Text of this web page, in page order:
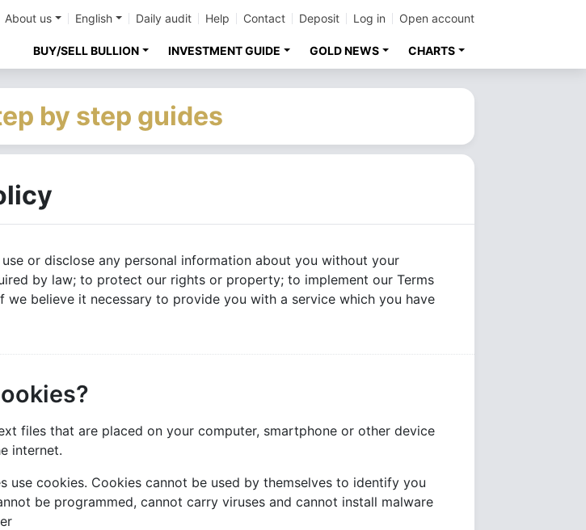
About us English Daily audit Help Contact Deposit Log in Open account
BUY/SELL BULLION INVESTMENT GUIDE GOLD NEWS CHARTS
by step guides
or disclose any personal information about you without your
by law; to protect our rights or property; to implement our Terms
we believe it necessary to provide you with a service which you have
files that are placed on your computer, smartphone or other device
internet.
use cookies. Cookies cannot be used by themselves to identify you
be programmed, cannot carry viruses and cannot install malware